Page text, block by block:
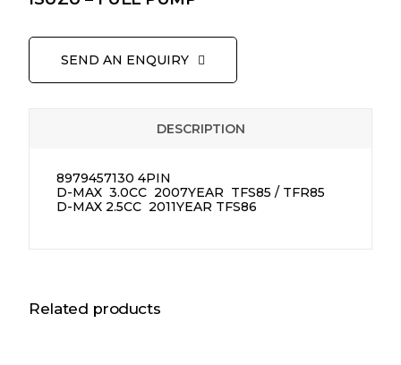
SEND AN ENQUIRY
DESCRIPTION
8979457130 4PIN
D-MAX 3.0CC 2007YEAR TFS85 / TFR85
D-MAX 2.5CC 2011YEAR TFS86
Related products